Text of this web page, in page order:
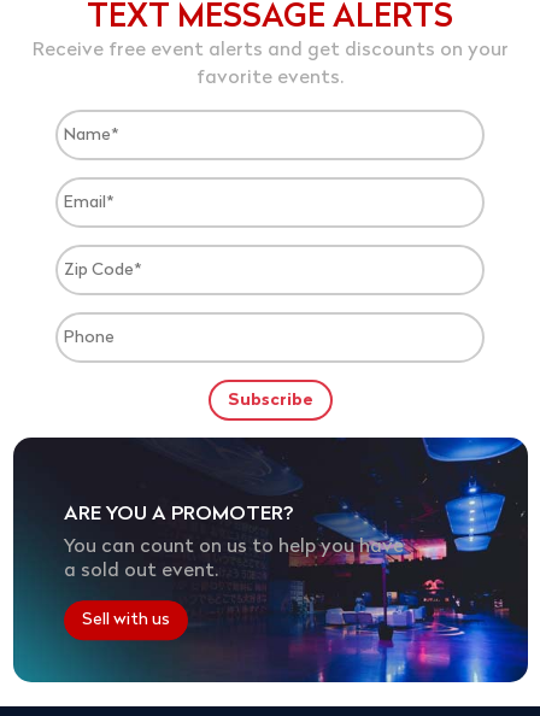
TEXT MESSAGE ALERTS
Receive free event alerts and get discounts on your
favorite events.
ARE YOU A PROMOTER?
You can count on us to help you have
a sold out event.
Sell with us